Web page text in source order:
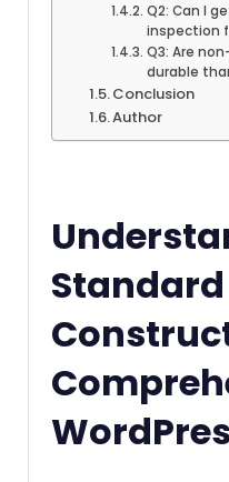
Q2: Can I
inspection
Q3: Are
durable
Conclusion
Author
Standard